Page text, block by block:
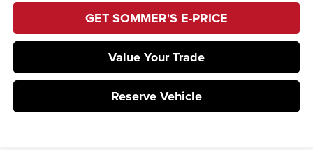
GET SOMMER'S E-PRICE
Value Your Trade
Reserve Vehicle